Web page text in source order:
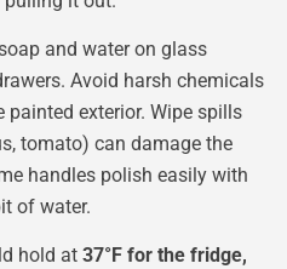
and water on glass
Avoid harsh chemicals
exterior. Wipe spills
tomato) can damage the
handles polish easily with
of water.
hold at 37°F for the fridge,